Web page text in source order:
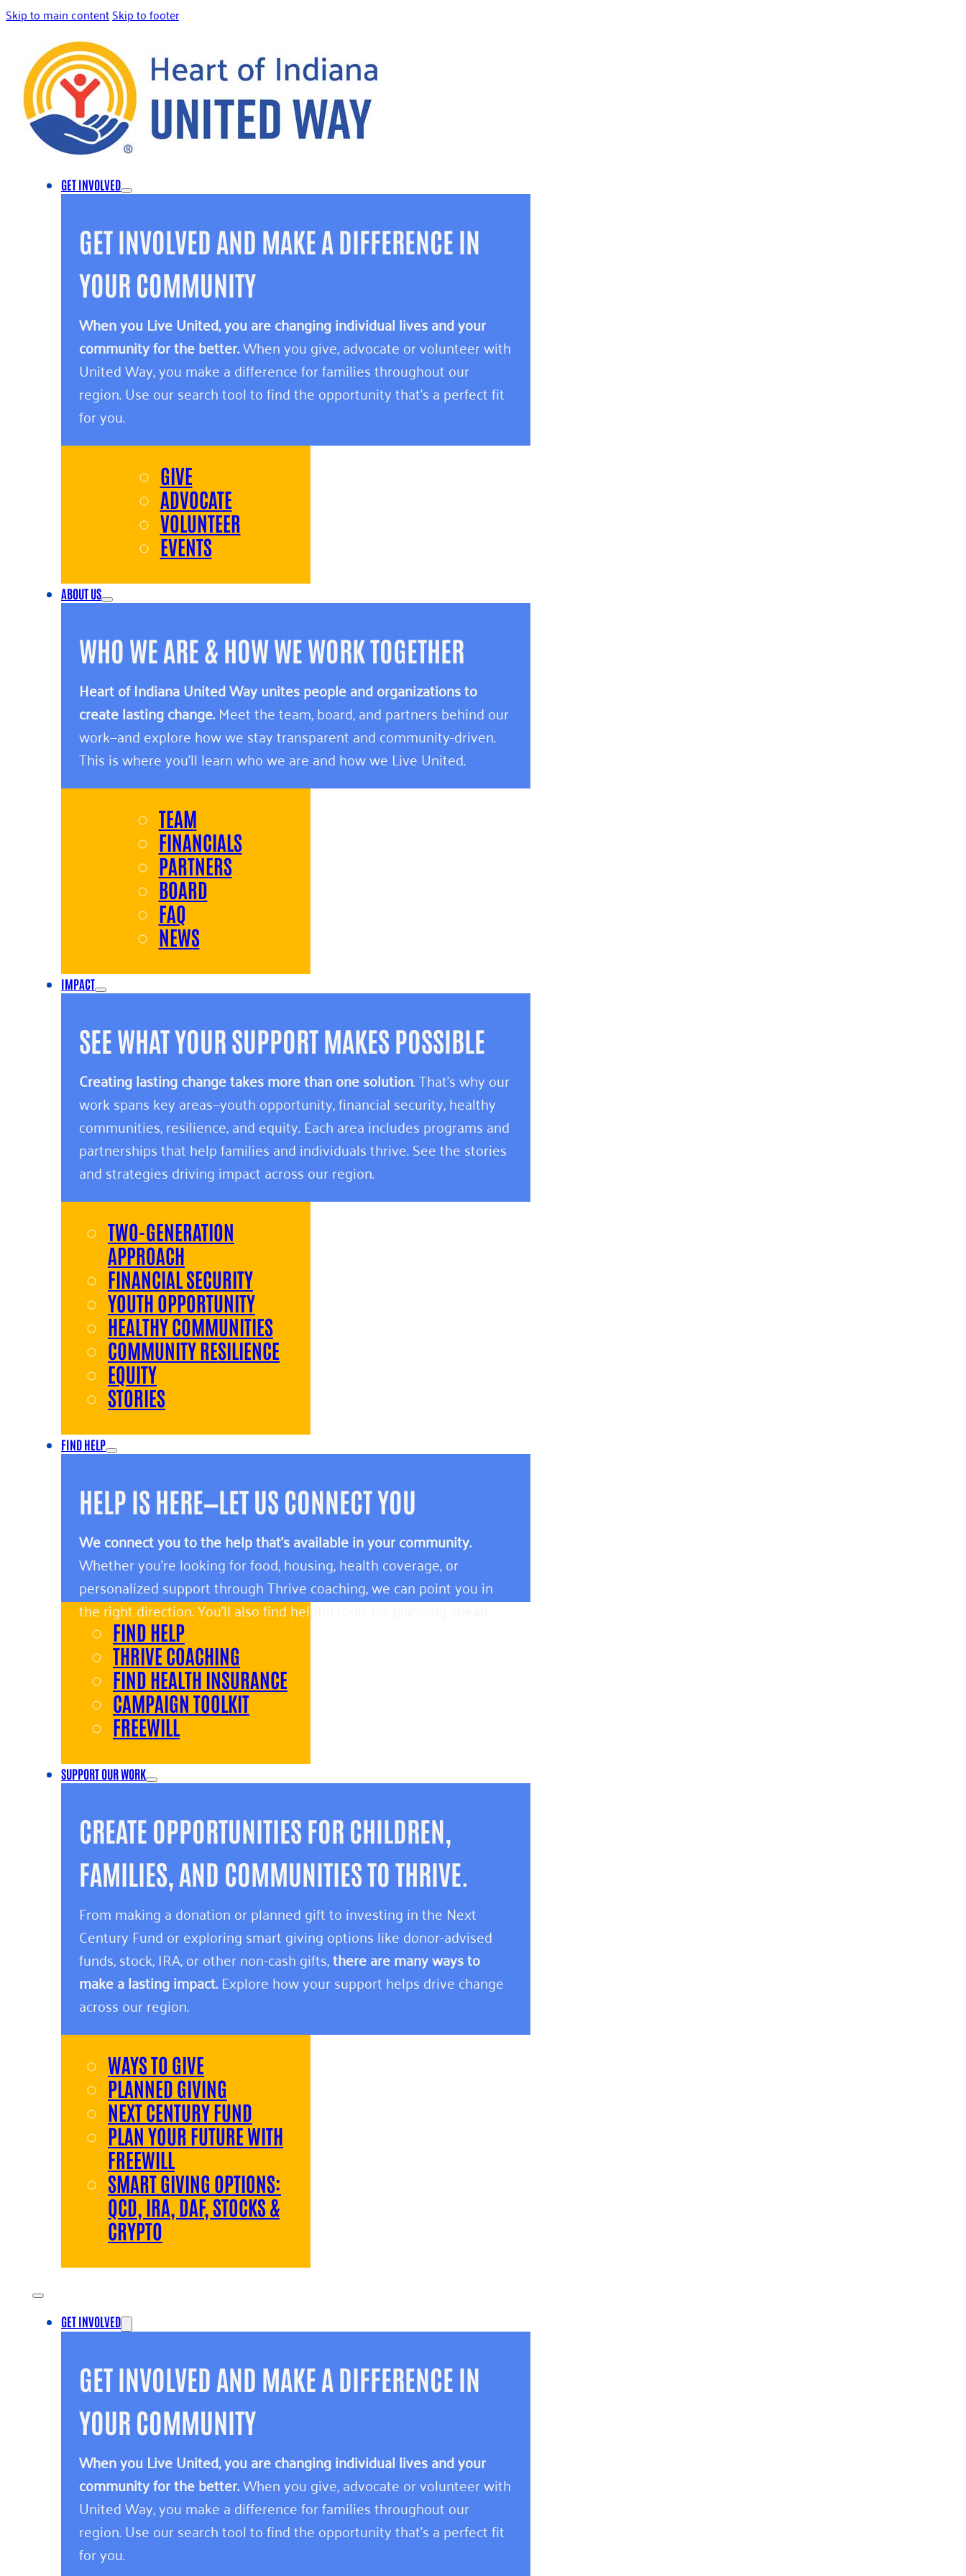
Skip to main contentSkip to footer
GET INVOLVED
GET INVOLVED AND MAKE A DIFFERENCE IN
YOUR COMMUNITY
When you Live United, you are changing individual lives and your
community for the better.When you give, advocate or volunteer with
United Way, you make a difference for families throughout our
region. Use our search tool to find the opportunity that’s a perfect fit
for you.
GIVE
ADVOCATE
VOLUNTEER
EVENTS
ABOUT US
WHO WE ARE & HOW WE WORK TOGETHER
Heart of Indiana United Way unites people and organizations to
create lasting change.Meet the team, board, and partners behind our
work—and explore how we stay transparent and community-driven.
This is where you’ll learn who we are and how we Live United.
TEAM
FINANCIALS
PARTNERS
BOARD
FAQ
NEWS
IMPACT
SEE WHAT YOUR SUPPORT MAKES POSSIBLE
Creating lasting change takes more than one solution. That’s why our
work spans key areas—youth opportunity, financial security, healthy
communities, resilience, and equity. Each area includes programs and
partnerships that help families and individuals thrive. See the stories
and strategies driving impact across our region.
TWO-GENERATION
APPROACH
FINANCIAL SECURITY
YOUTH OPPORTUNITY
HEALTHY COMMUNITIES
COMMUNITY RESILIENCE
EQUITY
STORIES
FIND HELP
HELP IS HERE—LET US CONNECT YOU
We connect you to the help that’s available in your community.
Whether you’re looking for food, housing, health coverage, or
personalized support through Thrive coaching, we can point you in
the right direction. You’ll also find helpful tools for planning ahead
and giving back.
FIND HELP
THRIVE COACHING
FIND HEALTH INSURANCE
CAMPAIGN TOOLKIT
FREEWILL
SUPPORT OUR WORK
CREATE OPPORTUNITIES FOR CHILDREN,
FAMILIES, AND COMMUNITIES TO THRIVE.
From making a donation or planned gift to investing in the Next
Century Fund or exploring smart giving options like donor-advised
funds, stock, IRA, or other non-cash gifts,there are many ways to
make a lasting impact.Explore how your support helps drive change
across our region.
WAYS TO GIVE
PLANNED GIVING
NEXT CENTURY FUND
PLAN YOUR FUTURE WITH
FREEWILL
SMART GIVING OPTIONS:
QCD, IRA, DAF, STOCKS &
CRYPTO
GET INVOLVED
GET INVOLVED AND MAKE A DIFFERENCE IN
YOUR COMMUNITY
When you Live United, you are changing individual lives and your
community for the better.When you give, advocate or volunteer with
United Way, you make a difference for families throughout our
region. Use our search tool to find the opportunity that’s a perfect fit
for you.